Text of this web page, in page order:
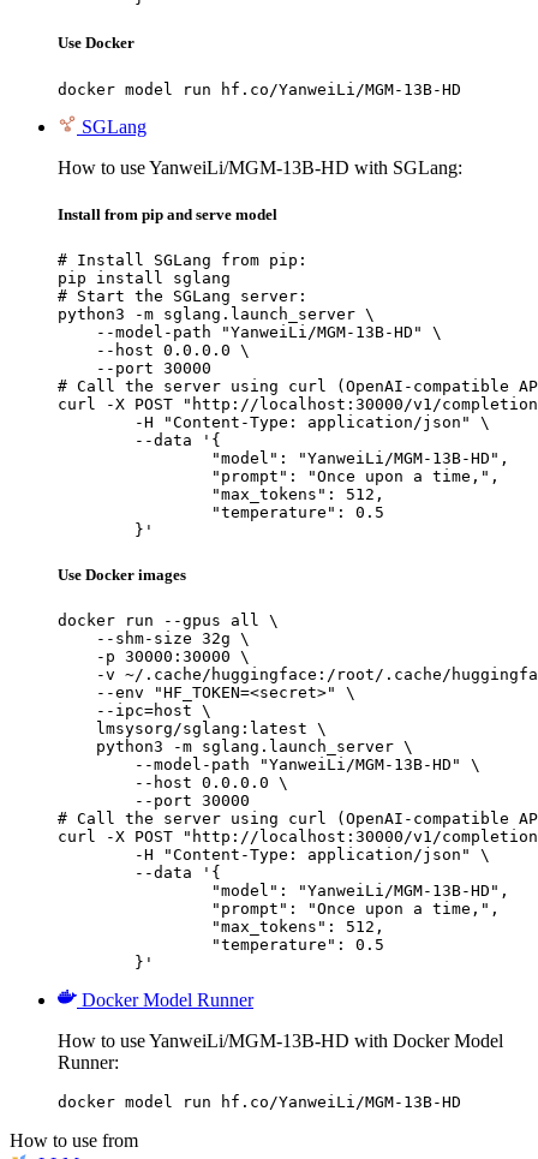
Use Docker
docker model run hf.co/YanweiLi/MGM-13B-HD
SGLang
How to use YanweiLi/MGM-13B-HD with SGLang:
Install from pip and serve model
# Install SGLang from pip:
pip install sglang
# Start the SGLang server:
python3 -m sglang.launch_server \
    --model-path "YanweiLi/MGM-13B-HD" \
    --host 0.0.0.0 \
    --port 30000
# Call the server using curl (OpenAI-compatible
curl -X POST "http://localhost:30000/v1/
	}'
Use Docker images
docker run --gpus all \
    --shm-size 32g \
    -p 30000:30000 \
-v ~/.cache/huggingface:/root/.cache/
    --env "HF_TOKEN=<secret>" \
    --ipc=host \
    lmsysorg/sglang:latest \
    python3 -m sglang.launch_server \
        --model-path "YanweiLi/MGM-13B-HD" \
        --host 0.0.0.0 \
        --port 30000
# Call the server using curl (OpenAI-compatible
curl -X POST "http://localhost:30000/v1/
	}'
Docker Model Runner
How to use YanweiLi/MGM-13B-HD with Docker Model
Runner:
docker model run hf.co/YanweiLi/MGM-13B-HD
How to use from